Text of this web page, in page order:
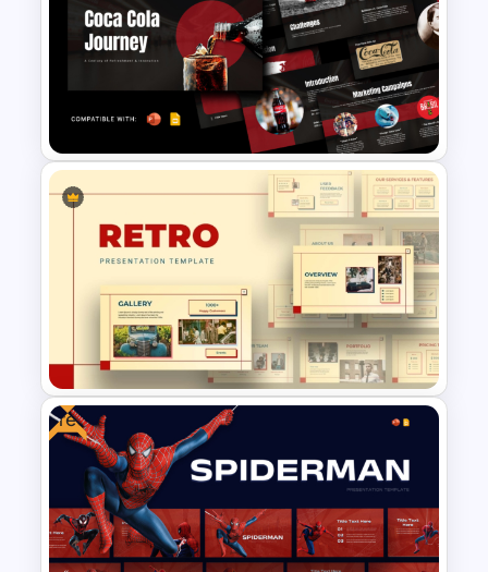
Leadership PowerPoint
Presentation Templates
Free Coca Cola Journey
Presentation Template
Retro Theme PowerPoint
Free